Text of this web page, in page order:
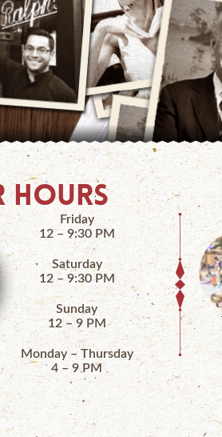
HOURS
Friday
12 – 9:30 PM
Saturday
12 – 9:30 PM
Sunday
12 – 9 PM
Monday – Thursday
4 – 9 PM